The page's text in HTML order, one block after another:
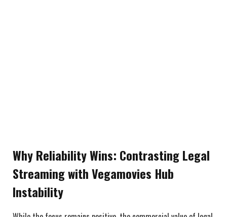
Why Reliability Wins: Contrasting Legal
Streaming with Vegamovies Hub
Instability